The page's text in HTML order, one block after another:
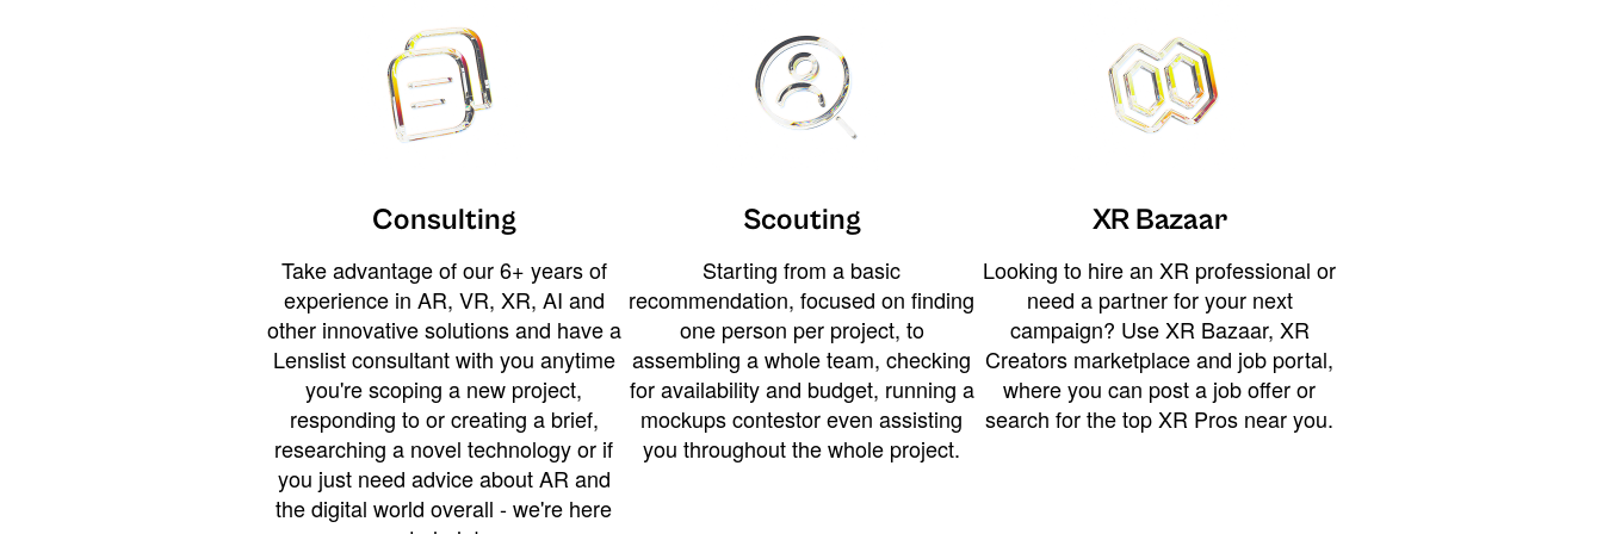
Consulting
Take advantage of our 6+ years of
experience in AR, VR, XR, AI and
other innovative solutions and have a
Lenslist consultant with you anytime
you're scoping a new project,
responding to or creating a brief,
researching a novel technology or if
you just need advice about AR and
the digital world overall - we're here
Scouting
Starting from a basic
recommendation, focused on finding
one person per project, to
assembling a whole team, checking
for availability and budget, running a
mockups contestor even assisting
you throughout the whole project.
XR Bazaar
Looking to hire an XR professional or
need a partner for your next
campaign? Use XR Bazaar, XR
Creators marketplace and job portal,
where you can post a job offer or
search for the top XR Pros near you.